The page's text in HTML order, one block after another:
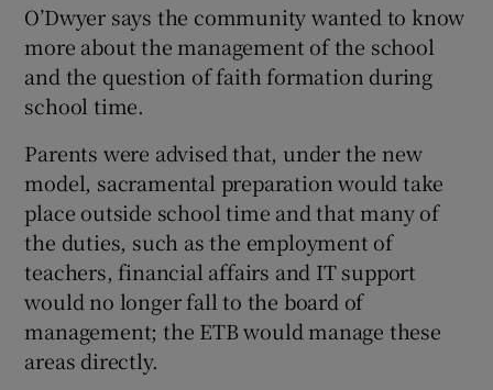
O’Dwyer says the community wanted to know
more about the management of the school
and the question of faith formation during
school time.
Parents were advised that, under the new
model, sacramental preparation would take
place outside school time and that many of
the duties, such as the employment of
teachers, financial affairs and IT support
would no longer fall to the board of
management; the ETB would manage these
areas directly.